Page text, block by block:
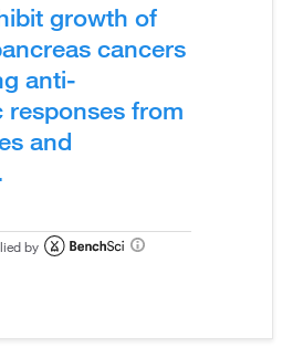
growth of
cancers
anti-
from
and
by